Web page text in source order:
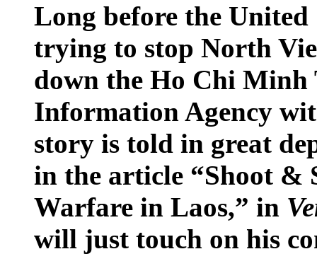
Long before the
trying to stop North
down the Ho Chi Minh
Information Agency
story is told in great
in the article “Shoot &
Warfare in Laos,” in
will just touch on his